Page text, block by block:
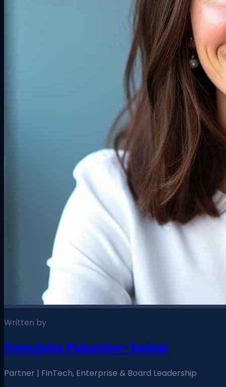
Written by
Franziska Palumbo-Seidel
Partner | FinTech, Enterprise & Board Leadership